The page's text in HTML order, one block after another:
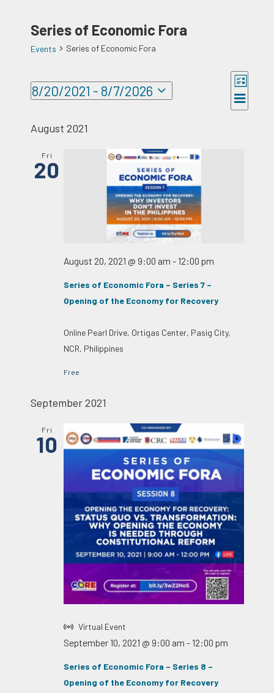
Series of Economic Fora
Events Series of Economic Fora
Events
Views
Event
Views
List
8/20/2021 - 8/7/2026
date.
August 2021
Fri
20
Series of Economic Fora – Series 7 –
Opening of the Economy for Recovery
August 20, 2021 @ 9:00 am - 12:00 pm
Online Pearl Drive, Ortigas Center, Pasig City,
NCR, Philippines
Free
September 2021
Fri
10
Series of Economic Fora – Series 8 –
Opening of the Economy for Recovery
September 10, 2021 @ 9:00 am - 12:00 pm
Virtual Event